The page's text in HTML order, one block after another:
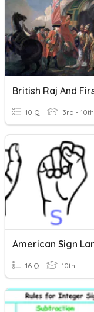
10 Q 3rd - 10th
16 Q 10th